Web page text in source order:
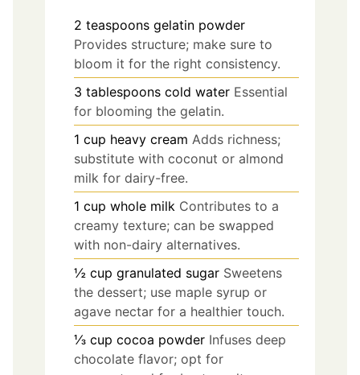
2 teaspoons gelatin powder
Provides structure; make sure to
bloom it for the right consistency.
3 tablespoons cold water Essential
for blooming the gelatin.
1 cup heavy cream Adds richness;
substitute with coconut or almond
milk for dairy-free.
1 cup whole milk Contributes to a
creamy texture; can be swapped
with non-dairy alternatives.
½ cup granulated sugar Sweetens
the dessert; use maple syrup or
agave nectar for a healthier touch.
⅓ cup cocoa powder Infuses deep
chocolate flavor; opt for